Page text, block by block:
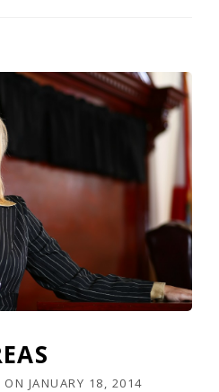
ON JANUARY 18, 2014